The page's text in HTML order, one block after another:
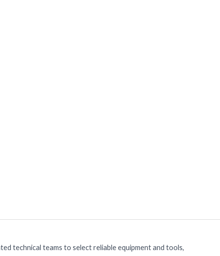
technical teams to select reliable equipment and tools,